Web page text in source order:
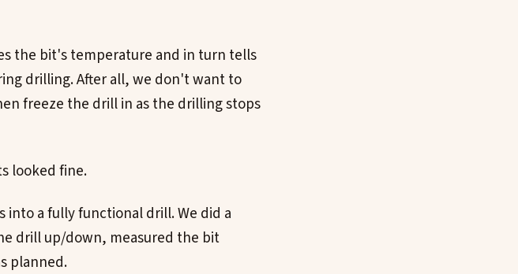
the bit's temperature and in turn tells
drilling. After all, we don't want to
freeze the drill in as the drilling stops
looked fine.
into a fully functional drill. We did a
drill up/down, measured the bit
planned.